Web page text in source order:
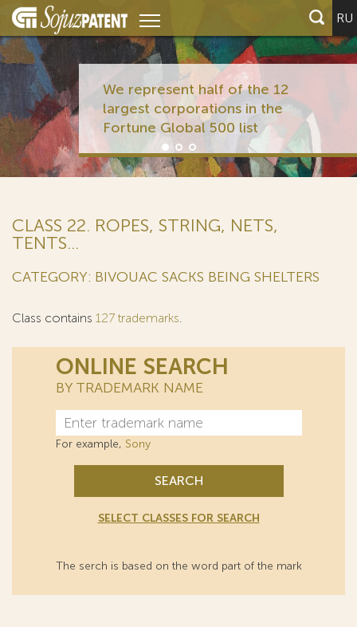
RU
We represent half of the 12
largest corporations in the
Fortune Global 500 list
CLASS 22. ROPES, STRING, NETS,
TENTS...
CATEGORY: BIVOUAC SACKS BEING SHELTERS
Class contains 127 trademarks.
ONLINE SEARCH
BY TRADEMARK NAME
For example, Sony
SEARCH
SELECT CLASSES FOR SEARCH
The serch is based on the word part of the mark